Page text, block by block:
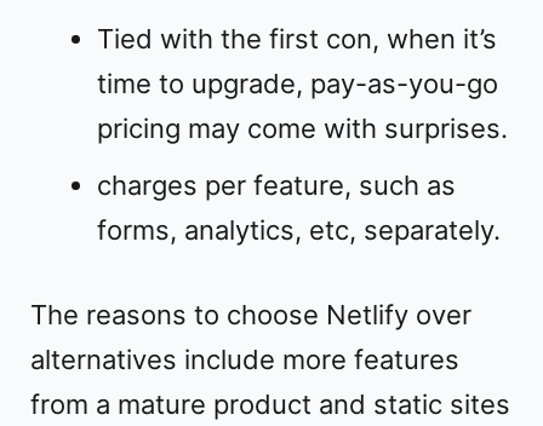
Tied with the first con, when it’s
time to upgrade, pay-as-you-go
pricing may come with surprises.
charges per feature, such as
forms, analytics, etc, separately.
The reasons to choose Netlify over
alternatives include more features
from a mature product and static sites